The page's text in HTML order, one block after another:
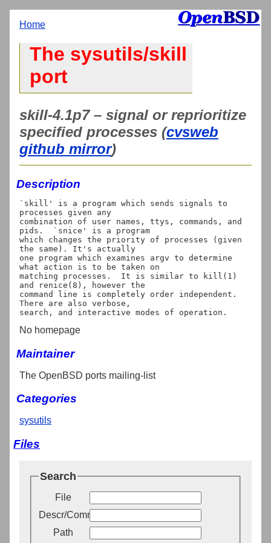
Home
The sysutils/skill
port
skill-4.1p7 – signal or reprioritize
specified processes (cvsweb
github mirror)
Description
`skill' is a program which sends signals to
processes given any
combination of user names, ttys, commands, and
pids.  `snice' is a program
which changes the priority of processes (given
the same). It's actually
one program which examines argv to determine
what action is to be taken on
matching processes.  It is similar to kill(1)
and renice(8), however the
command line is completely order independent.
There are also verbose,
No homepage
Maintainer
The OpenBSD ports mailing-list
Categories
sysutils
Files
Search
File
Descr/Comment
Path